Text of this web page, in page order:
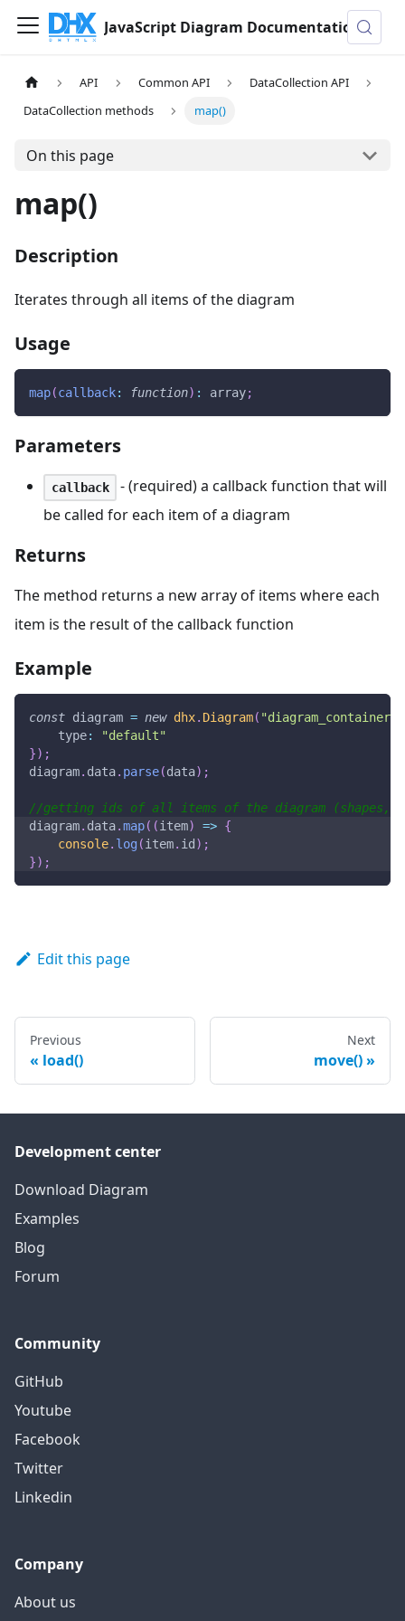
JavaScript Diagram Documentation
API Common API
DataCollection API
DataCollection methods
map()
On this page
map()
Description
Iterates through all items of the diagram
Usage
map(callback: function) : array;
Parameters
callback
- (required) a callback function that will
be called for each item of a diagram
Returns
The method returns a new array of items where each
item is the result of the callback function
Example
const diagram = new dhx. Diagram( "diagram_container"
type:
"default"
}) ;
diagram. data. parse(data) ;
//getting ids of all items of the diagram (shapes,
diagram. data.map( (item) => {
console. log (item. id ) ;
}) ;
Edit this page
Previous
load()
Next
move()
Development center
Download Diagram
Examples
Blog
Forum
Community
GitHub
Youtube
Facebook
Twitter
Linkedin
Company
About us